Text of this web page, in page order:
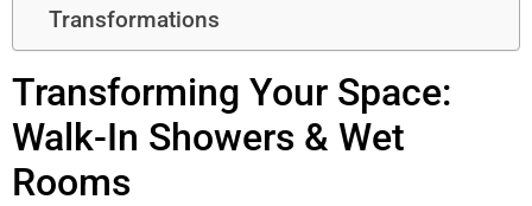
Transformations
Transforming Your Space:
Walk-In Showers & Wet
Rooms